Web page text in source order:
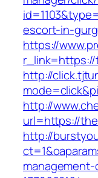
escort-in-
https://
r_link=https://
http://
http://
url=https://
http://